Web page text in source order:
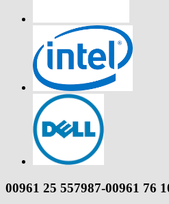
00961 25 557987-00961 76